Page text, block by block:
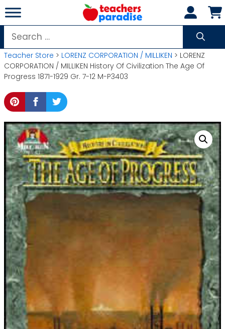
Skip
to
content
Search
for:
Teacher Store > LORENZ CORPORATION / MILLIKEN > LORENZ
CORPORATION / MILLIKEN History Of Civilization The Age Of
Progress 1871-1929 Gr. 7-12 M-P3403